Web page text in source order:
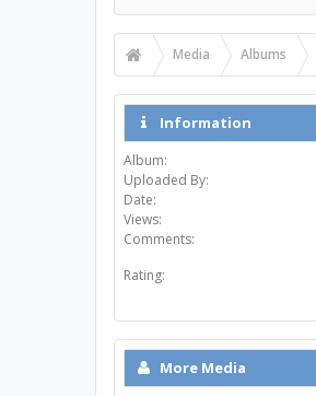
Media Albums
Information
Album:
Uploaded By:
Date:
Views:
Comments:
Rating:
More Media